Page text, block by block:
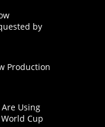
by
Production
Using
Cup